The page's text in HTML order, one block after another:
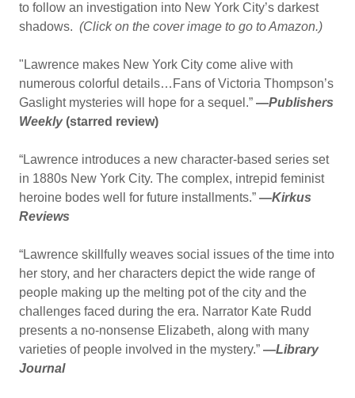
to follow an investigation into New York City’s darkest
shadows. (Click on the cover image to go to Amazon.)
"​Lawrence makes New York City come alive with
numerous colorful details…Fans of Victoria Thompson’s
Gaslight mysteries will hope for a sequel.” —Publishers
Weekly(starred review)
“Lawrence introduces a new character-based series set
in 1880s New York City. The complex, intrepid feminist
heroine bodes well for future installments.” —Kirkus
Reviews
“Lawrence skillfully weaves social issues of the time into
her story, and her characters depict the wide range of
people making up the melting pot of the city and the
challenges faced during the era. Narrator Kate Rudd
presents a no-nonsense Elizabeth, along with many
varieties of people involved in the mystery.” —Library
Journal